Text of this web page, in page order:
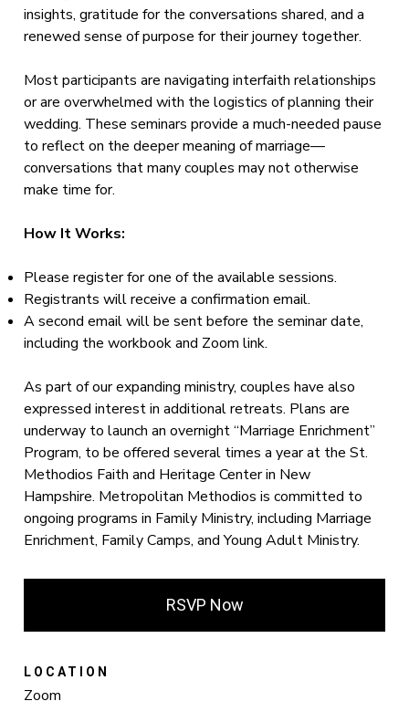
insights, gratitude for the conversations shared, and a
renewed sense of purpose for their journey together.
Most participants are navigating interfaith relationships
or are overwhelmed with the logistics of planning their
wedding. These seminars provide a much-needed pause
to reflect on the deeper meaning of marriage—
conversations that many couples may not otherwise
make time for.
How It Works:
Please register for one of the available sessions.
Registrants will receive a confirmation email.
A second email will be sent before the seminar date,
including the workbook and Zoom link.
As part of our expanding ministry, couples have also
expressed interest in additional retreats. Plans are
underway to launch an overnight “Marriage Enrichment”
Program, to be offered several times a year at the St.
Methodios Faith and Heritage Center in New
Hampshire. Metropolitan Methodios is committed to
ongoing programs in Family Ministry, including Marriage
Enrichment, Family Camps, and Young Adult Ministry.
RSVP Now
LOCATION
Zoom